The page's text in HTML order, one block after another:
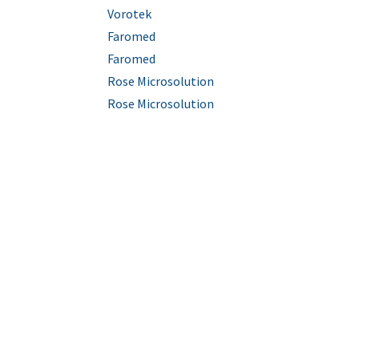
Vorotek
Faromed
Faromed
Rose Microsolution
Rose Microsolution